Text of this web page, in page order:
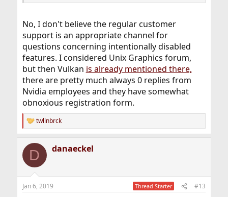
No, I don't believe the regular customer
support is an appropriate channel for
questions concerning intentionally disabled
features. I considered Unix Graphics forum,
but then Vulkan is already mentioned there,
there are pretty much always 0 replies from
Nvidia employees and they have somewhat
obnoxious registration form.
R
e
c
i
s
twllnbrck
D danaeckel
Jan 6, 2019 Thread Starter #13